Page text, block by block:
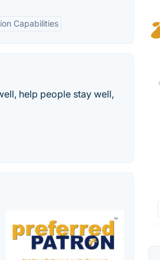
Capabilities
help people stay well,